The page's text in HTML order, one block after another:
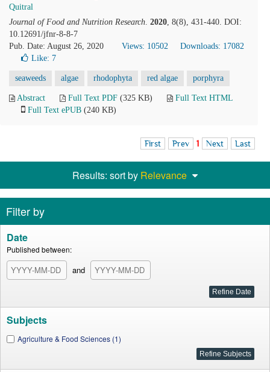
Quitral
Journal of Food and Nutrition Research. 2020, 8(8), 431-440. DOI:
10.12691/jfnr-8-8-7
Pub. Date: August 26, 2020
Views: 10502
Downloads: 17082
Like: 7
seaweeds algae rhodophyta red algae porphyra
Abstract Full Text PDF (325 KB)
Full Text HTML
Full Text ePUB (240 KB)
First Prev 1 Next Last
Results: sort by Relevance
Filter by
Date
Published between:
and
Subjects
Agriculture & Food Sciences (1)